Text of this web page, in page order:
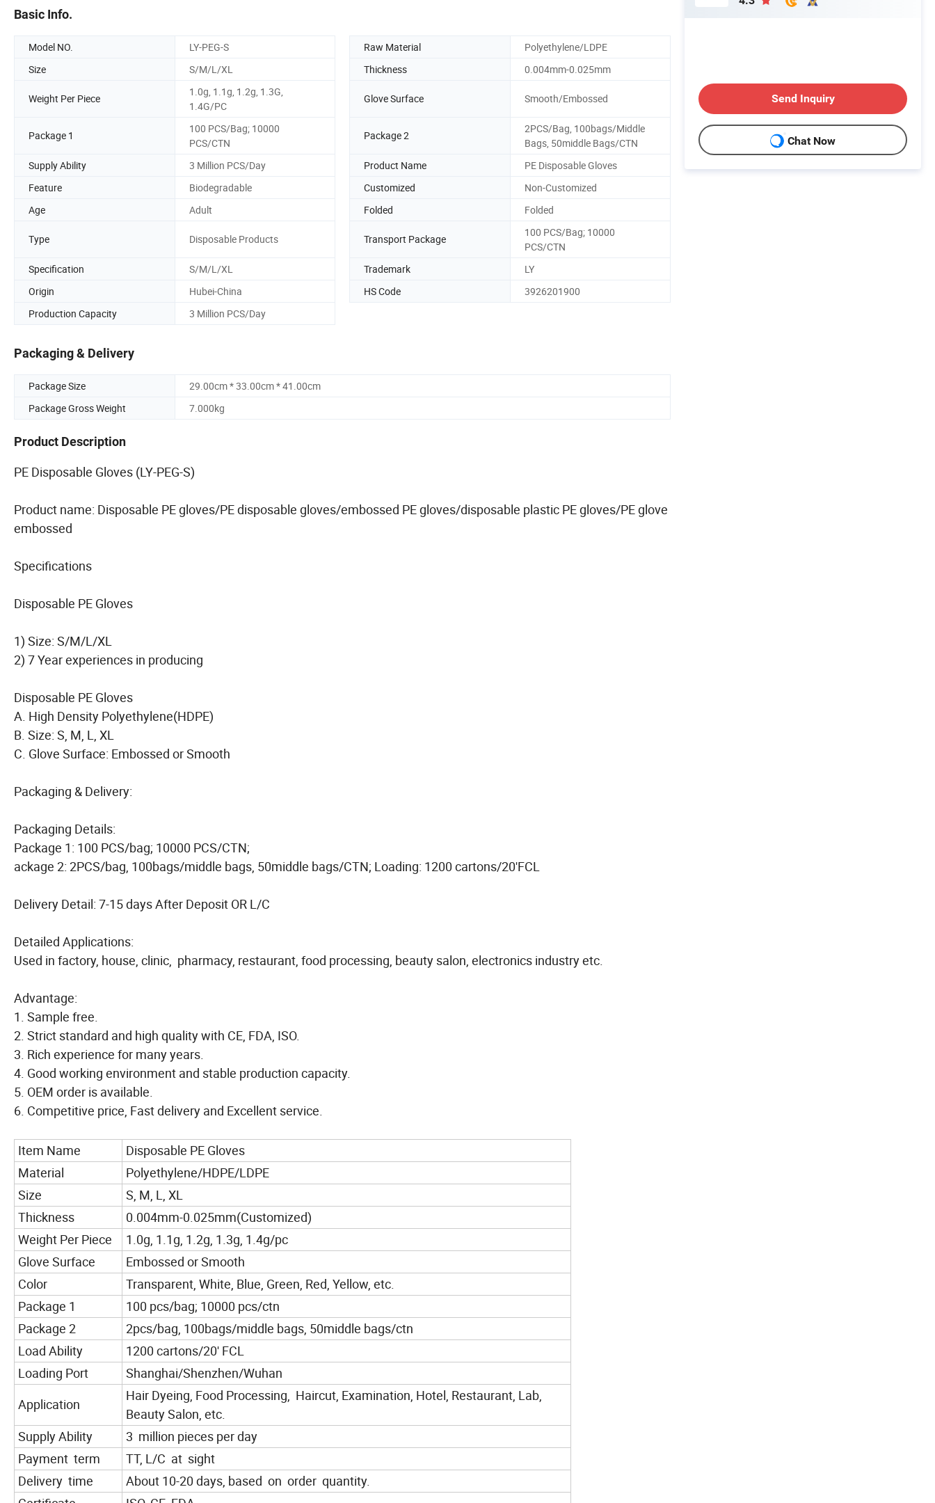
Basic Info.
Model NO. LY-PEG-S Raw Material
Polyethylene/LDPE
Size
S/M/L/XL Thickness 0.004mm-0.025mm
Weight Per Piece
1.0g, 1.1g, 1.2g, 1.3G,
1.4G/PC
Glove Surface Smooth/Embossed
Package 1
100 PCS/Bag; 10000
PCS/CTN
Package 2
2PCS/Bag, 100bags/Middle
Bags, 50middle Bags/CTN
Supply Ability
3 Million PCS/Day Product Name
PE Disposable Gloves
Feature
Biodegradable Customized
Non-Customized
Age
Adult Folded Folded
Type Disposable Products Transport Package
100 PCS/Bag; 10000
PCS/CTN
Specification
S/M/L/XL Trademark
LY
Origin
Hubei-China HS Code
3926201900
Production Capacity
3 Million PCS/Day
Packaging & Delivery
Package Size
29.00cm * 33.00cm * 41.00cm
Package Gross Weight
7.000kg
Product Description
PE Disposable Gloves (LY-PEG-S)
Product name: Disposable PE gloves/PE disposable gloves/embossed PE gloves/disposable plastic PE gloves/PE glove
embossed
Specifications
Disposable PE Gloves
1) Size: S/M/L/XL
2) 7 Year experiences in producing
Disposable PE Gloves
A. High Density Polyethylene(HDPE)
B. Size: S, M, L, XL
C. Glove Surface: Embossed or Smooth
Packaging & Delivery:
Packaging Details:
Package 1: 100 PCS/bag; 10000 PCS/CTN;
ackage 2: 2PCS/bag, 100bags/middle bags, 50middle bags/CTN; Loading: 1200 cartons/20'FCL
Delivery Detail: 7-15 days After Deposit OR L/C
Detailed Applications:
Used in factory, house, clinic, pharmacy, restaurant, food processing, beauty salon, electronics industry etc.
Advantage:
1. Sample free.
2. Strict standard and high quality with CE, FDA, ISO.
3. Rich experience for many years.
4. Good working environment and stable production capacity.
5. OEM order is available.
6. Competitive price, Fast delivery and Excellent service.
Item Name
Disposable PE Gloves
Material
Polyethylene/HDPE/LDPE
Size
S, M, L, XL
Thickness
0.004mm-0.025mm(Customized)
Weight Per Piece
1.0g, 1.1g, 1.2g, 1.3g, 1.4g/pc
Glove Surface
Embossed or Smooth
Color
Transparent, White, Blue, Green, Red, Yellow, etc.
Package 1
100 pcs/bag; 10000 pcs/ctn
Package 2
2pcs/bag, 100bags/middle bags, 50middle bags/ctn
Load Ability
1200 cartons/20' FCL
Loading Port
Shanghai/Shenzhen/Wuhan
Application
Hair Dyeing, Food Processing, Haircut, Examination, Hotel, Restaurant, Lab,
Beauty Salon, etc.
Supply Ability
3 million pieces per day
Payment term
TT, L/C at sight
Delivery time
About 10-20 days, based on order quantity.
Send Inquiry
Chat Now